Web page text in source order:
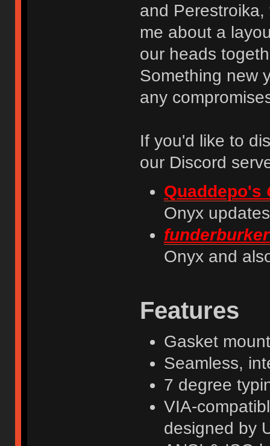
and
me about a
our heads
Something new
any
If you'd like to
our Discord
Quaddepo's
Onyx
Onyx and
Features
Gasket
Seamless,
7 degree
VIA-
designed by